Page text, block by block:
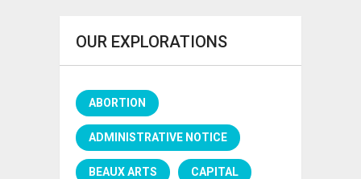
OUR EXPLORATIONS
ABORTION
ADMINISTRATIVE NOTICE
BEAUX ARTS CAPITAL